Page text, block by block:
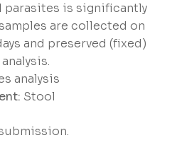
is significantly
are collected on
and preserved (fixed)
analysis
Stool